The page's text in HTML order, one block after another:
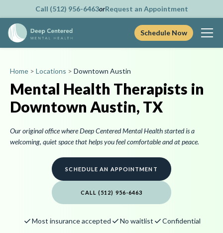
content
Call (512) 956-6463orRequest an Appointment
Schedule Now
Home > Locations > Downtown Austin
Mental Health Therapists in
Downtown Austin, TX
Our original office where Deep Centered Mental Health started is a
welcoming, quiet space that helps you feel comfortable and at peace.
SCHEDULE AN APPOINTMENT
CALL (512) 956-6463
checkMost insurance accepted checkNo waitlist checkConfidential